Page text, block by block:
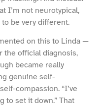
I’m not neurotypical,
be very different.
on this to Linda —
the official diagnosis,
became really
genuine self-
compassion. “I’ve
to set it down.” That